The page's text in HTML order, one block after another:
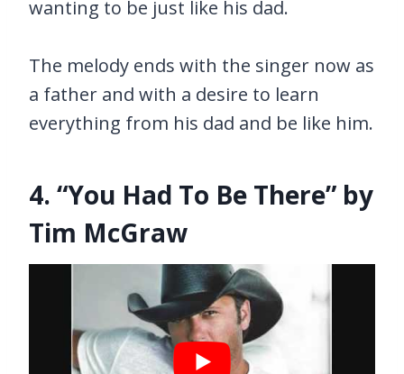
wanting to be just like his dad.
The melody ends with the singer now as
a father and with a desire to learn
everything from his dad and be like him.
4. “You Had To Be There” by
Tim McGraw